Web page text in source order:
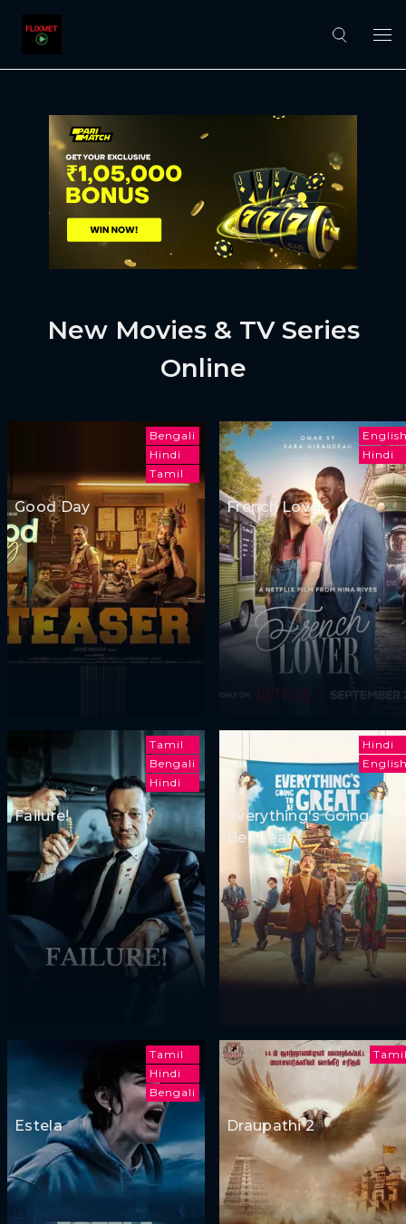
New Movies & TV Series
Online
Bengali
Hindi
Tamil
Good Day
Hindi
French Lover
Tamil
Bengali
Hindi
Failure!
Hindi
Everything's Going to
Be Great
Tamil
Hindi
Bengali
Estela Draupathi 2